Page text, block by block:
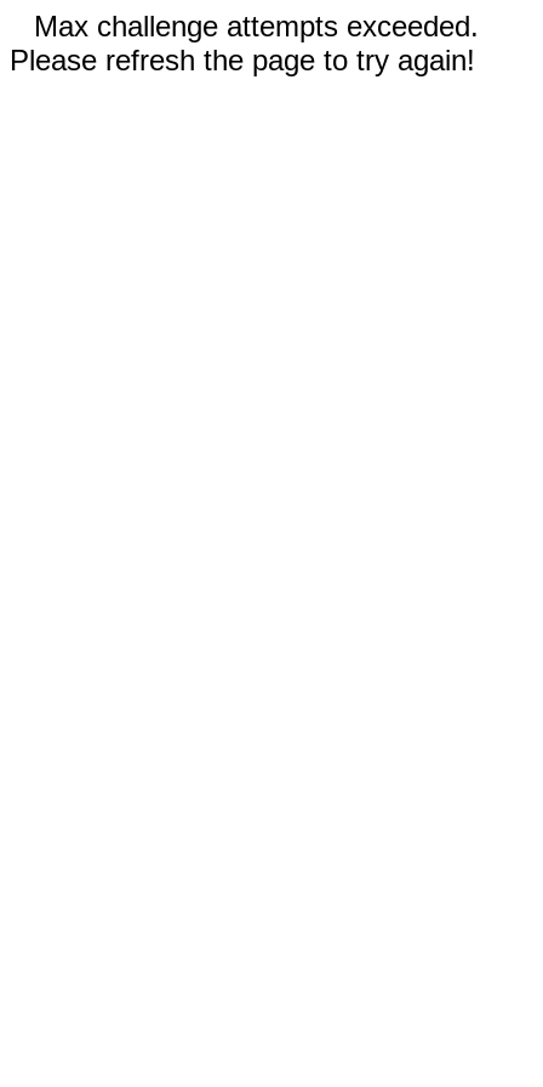
Max challenge attempts exceeded.
Please refresh the page to try again!